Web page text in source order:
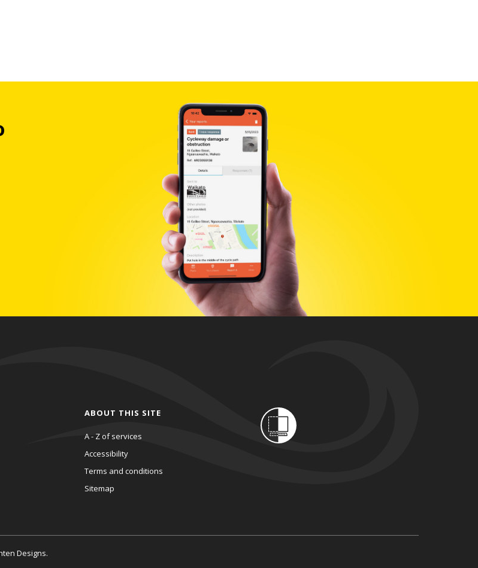
ABOUT THIS SITE
A - Z of services
Accessibility
Terms and conditions
Sitemap
Designs.